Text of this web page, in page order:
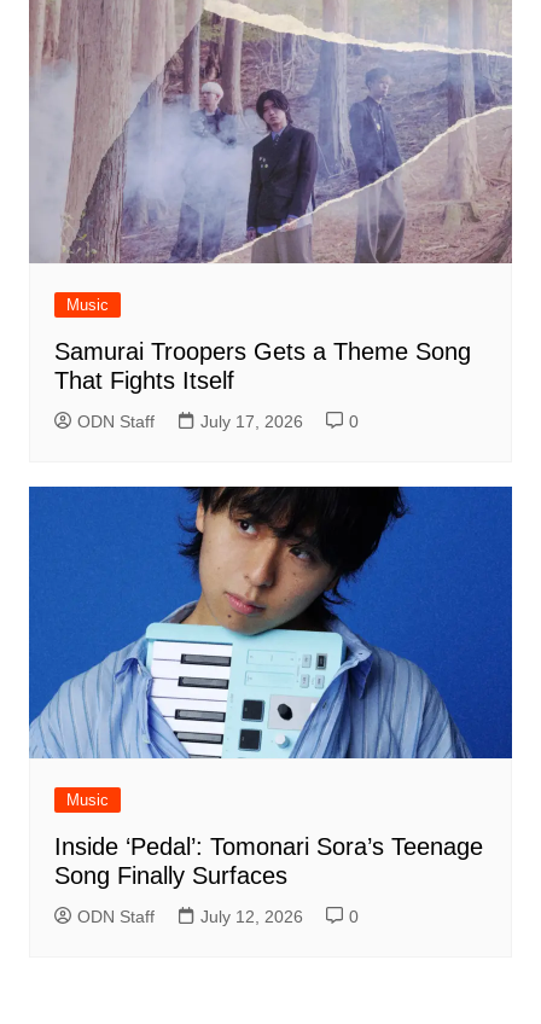
Music
Samurai Troopers Gets a Theme Song
That Fights Itself
ODN Staff July 17, 2026 0
Music
Inside ‘Pedal’: Tomonari Sora’s Teenage
Song Finally Surfaces
ODN Staff July 12, 2026 0